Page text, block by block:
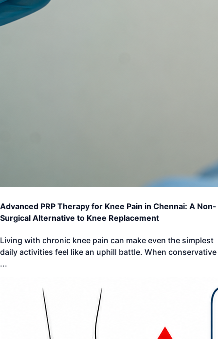
Advanced PRP Therapy for Knee Pain in Chennai: A Non-
Surgical Alternative to Knee Replacement
Living with chronic knee pain can make even the simplest
daily activities feel like an uphill battle. When conservative
...